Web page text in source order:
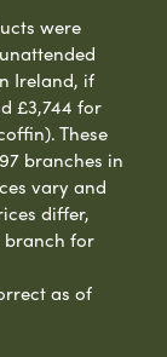
were
Ireland, if
£3,744 for
These
branches in
vary and
differ,
branch for
as of